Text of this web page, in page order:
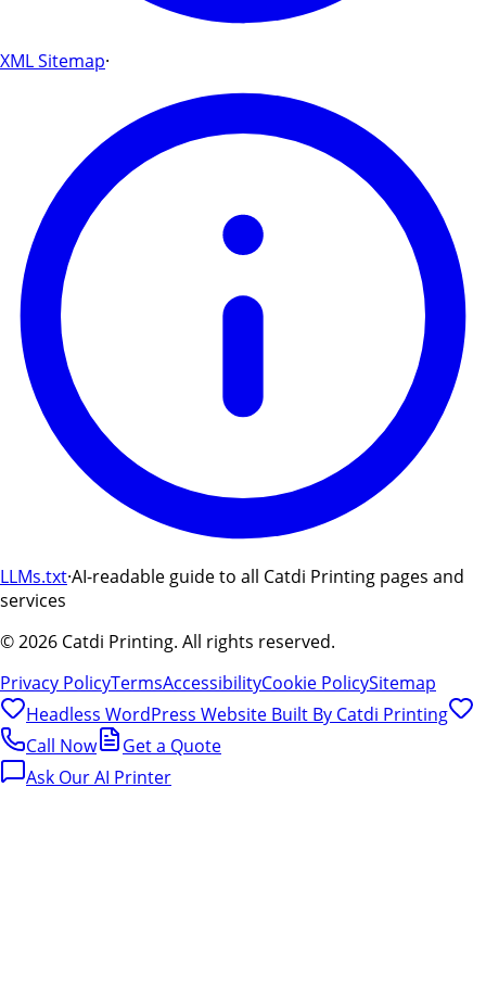
XML Sitemap·
LLMs.txt·AI-readable guide to all Catdi Printing pages and
services
©2026 Catdi Printing. All rights reserved.
Privacy PolicyTermsAccessibilityCookie PolicySitemap
Headless WordPress Website Built By Catdi Printing
Call Now
Get a Quote
Ask Our AI Printer